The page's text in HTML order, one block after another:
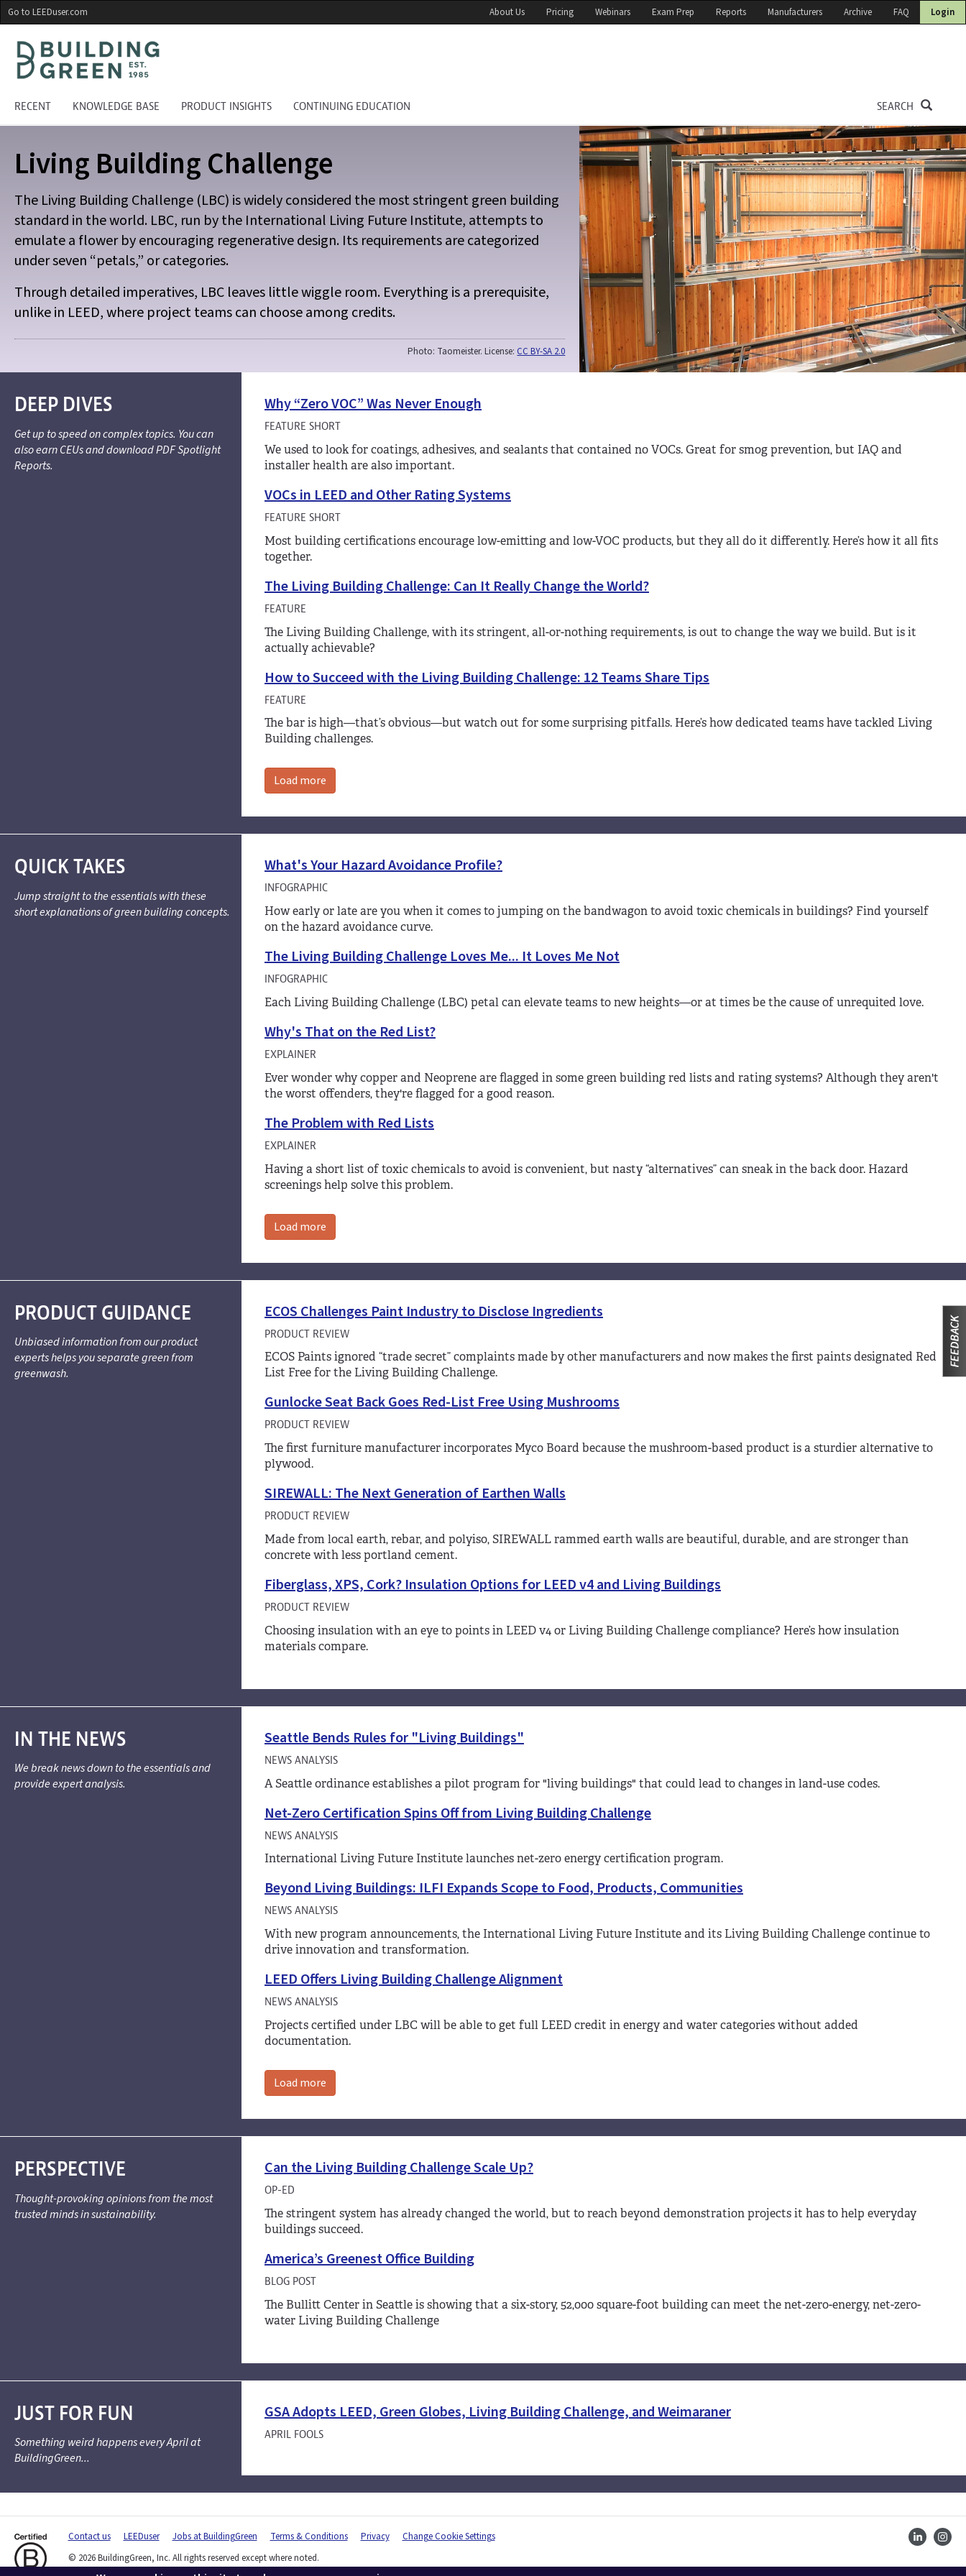
Skip
to
main
content
Go to LEEDuser.com About Us Pricing Webinars Exam Prep Reports Manufacturers Archive FAQ Login
RECENT KNOWLEDGE BASE PRODUCT INSIGHTS CONTINUING EDUCATION SEARCH
Living Building Challenge
The Living Building Challenge (LBC) is widely considered the most stringent green building
standard in the world. LBC, run by the International Living Future Institute, attempts to
emulate a flower by encouraging regenerative design. Its requirements are categorized
under seven “petals,” or categories.
Through detailed imperatives, LBC leaves little wiggle room. Everything is a prerequisite,
unlike in LEED, where project teams can choose among credits.
Photo: Taomeister. License:CC BY-SA 2.0
DEEP DIVES
Get up to speed on complex topics. You can
also earn CEUs and download PDF Spotlight
Reports.
Why “Zero VOC” Was Never Enough
FEATURE SHORT
We used to look for coatings, adhesives, and sealants that contained no VOCs. Great for smog prevention, but IAQ and
installer health are also important.
VOCs in LEED and Other Rating Systems
FEATURE SHORT
Most building certifications encourage low-emitting and low-VOC products, but they all do it differently. Here’s how it all fits
together.
The Living Building Challenge: Can It Really Change the World?
FEATURE
The Living Building Challenge, with its stringent, all-or-nothing requirements, is out to change the way we build. But is it
actually achievable?
How to Succeed with the Living Building Challenge: 12 Teams Share Tips
FEATURE
The bar is high—that’s obvious—but watch out for some surprising pitfalls. Here’s how dedicated teams have tackled Living
Building challenges.
Load more
QUICK TAKES
Jump straight to the essentials with these
short explanations of green building concepts.
What's Your Hazard Avoidance Profile?
INFOGRAPHIC
How early or late are you when it comes to jumping on the bandwagon to avoid toxic chemicals in buildings? Find yourself
on the hazard avoidance curve.
The Living Building Challenge Loves Me... It Loves Me Not
INFOGRAPHIC
Each Living Building Challenge (LBC) petal can elevate teams to new heights—or at times be the cause of unrequited love.
Why's That on the Red List?
EXPLAINER
Ever wonder why copper and Neoprene are flagged in some green building red lists and rating systems? Although they aren't
the worst offenders, they're flagged for a good reason.
The Problem with Red Lists
EXPLAINER
Having a short list of toxic chemicals to avoid is convenient, but nasty “alternatives” can sneak in the back door. Hazard
screenings help solve this problem.
Load more
PRODUCT GUIDANCE
Unbiased information from our product
experts helps you separate green from
greenwash.
ECOS Challenges Paint Industry to Disclose Ingredients
PRODUCT REVIEW
ECOS Paints ignored “trade secret” complaints made by other manufacturers and now makes the first paints designated Red
List Free for the Living Building Challenge.
Gunlocke Seat Back Goes Red-List Free Using Mushrooms
PRODUCT REVIEW
The first furniture manufacturer incorporates Myco Board because the mushroom-based product is a sturdier alternative to
plywood.
SIREWALL: The Next Generation of Earthen Walls
PRODUCT REVIEW
Made from local earth, rebar, and polyiso, SIREWALL rammed earth walls are beautiful, durable, and are stronger than
concrete with less portland cement.
Fiberglass, XPS, Cork? Insulation Options for LEED v4 and Living Buildings
PRODUCT REVIEW
Choosing insulation with an eye to points in LEED v4 or Living Building Challenge compliance? Here’s how insulation
materials compare.
IN THE NEWS
We break news down to the essentials and
provide expert analysis.
Seattle Bends Rules for "Living Buildings"
NEWS ANALYSIS
A Seattle ordinance establishes a pilot program for "living buildings" that could lead to changes in land-use codes.
Net-Zero Certification Spins Off from Living Building Challenge
NEWS ANALYSIS
International Living Future Institute launches net-zero energy certification program.
Beyond Living Buildings: ILFI Expands Scope to Food, Products, Communities
NEWS ANALYSIS
With new program announcements, the International Living Future Institute and its Living Building Challenge continue to
drive innovation and transformation.
LEED Offers Living Building Challenge Alignment
NEWS ANALYSIS
Projects certified under LBC will be able to get full LEED credit in energy and water categories without added
documentation.
Load more
PERSPECTIVE
Thought-provoking opinions from the most
trusted minds in sustainability.
Can the Living Building Challenge Scale Up?
OP-ED
The stringent system has already changed the world, but to reach beyond demonstration projects it has to help everyday
buildings succeed.
America’s Greenest Office Building
BLOG POST
The Bullitt Center in Seattle is showing that a six-story, 52,000 square-foot building can meet the net-zero-energy, net-zero-
water Living Building Challenge
JUST FOR FUN
Something weird happens every April at
BuildingGreen...
GSA Adopts LEED, Green Globes, Living Building Challenge, and Weimaraner
APRIL FOOLS
Contact us LEEDuser Jobs at BuildingGreen Terms & Conditions Privacy
Change Cookie Settings
© 2026 BuildingGreen, Inc. All rights reserved except where noted.